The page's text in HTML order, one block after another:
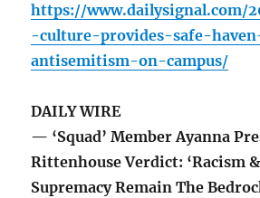
https://www.dailysignal.com/
-culture-provides-safe-
antisemitism-on-campus/
DAILY WIRE
— ‘Squad’ Member Ayanna
Rittenhouse Verdict: ‘Racism
Supremacy Remain The